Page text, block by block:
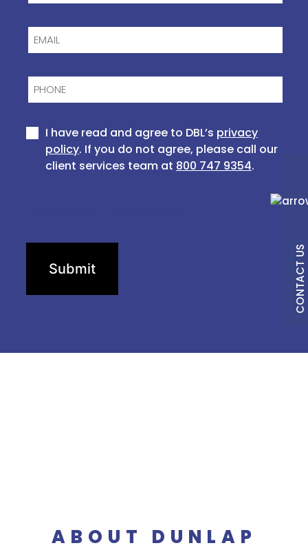
CONTACT US
Email
(Required)
Phone
Consent
(Required)
I have read and agree to DBL’s privacy
policy. If you do not agree, please call our
client services team at 800 747 9354.
ABOUT DUNLAP